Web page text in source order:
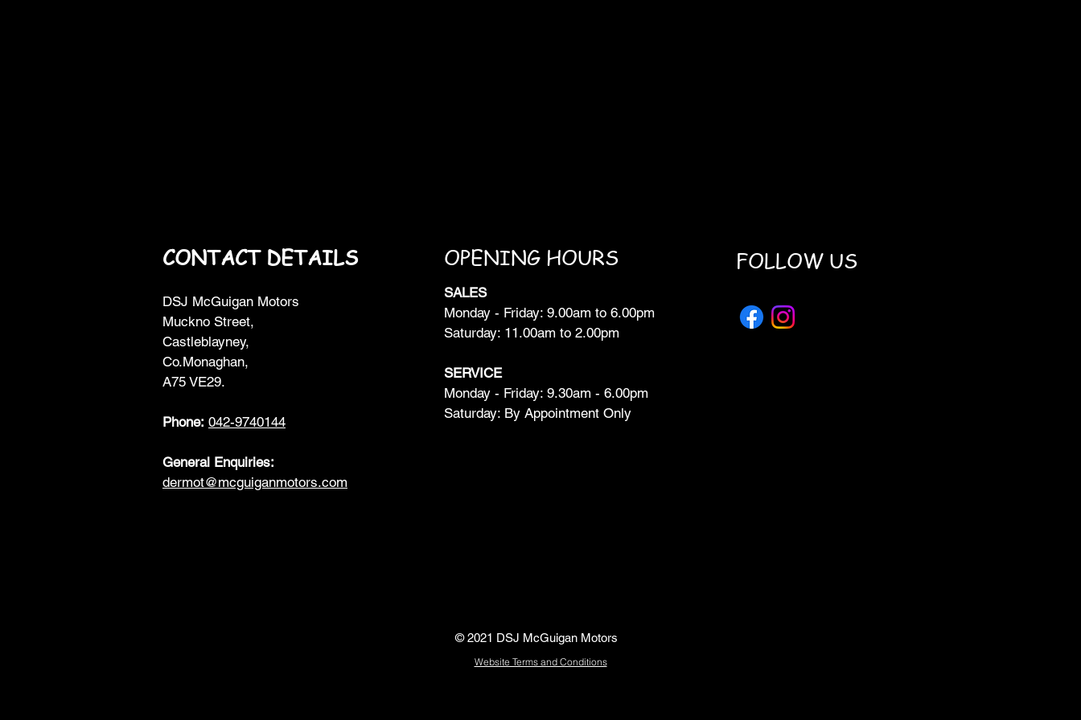
CONTACT DETAILS
DSJ McGuigan Motors
Muckno Street,
Castleblayney,
Co.Monaghan,
A75 VE29.
Phone: 042-9740144
General Enquiries:
dermot@mcguiganmotors.com
OPENING HOURS
SALES
Monday - Friday: 9.00am to 6.00pm
Saturday: 11.00am to 2.00pm
SERVICE
Monday - Friday: 9.30am - 6.00pm
Saturday: By Appointment Only
FOLLOW US
© 2021 DSJ McGuigan Motors
Website Terms and Conditions